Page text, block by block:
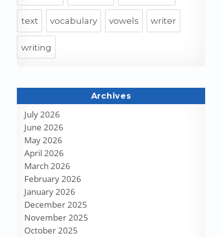
text vocabulary vowels writer
writing
Archives
July 2026
June 2026
May 2026
April 2026
March 2026
February 2026
January 2026
December 2025
November 2025
October 2025